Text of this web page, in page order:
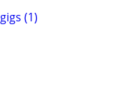
gigs (1)